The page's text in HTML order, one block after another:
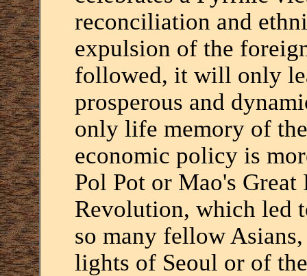
reconciliation and
expulsion of the
followed, it will only
prosperous and
only life memory of
economic policy is
Pol Pot or Mao's
Revolution, which led
so many fellow
lights of Seoul or of